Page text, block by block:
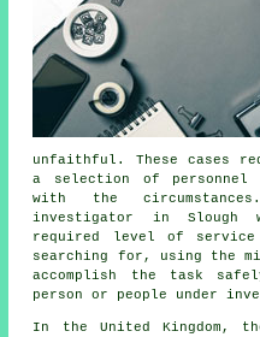
unfaithful. These cases
a selection of
with the
investigator in
required level of
searching for, using the
accomplish the task
person or people under
In the United Kingdom,